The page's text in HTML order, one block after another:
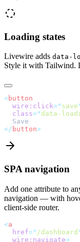
Loading states
Livewire adds data-
Style it with Tailwind.
<button
wire:click=" save
class=" data-
  Save
</ button>
SPA navigation
Add one attribute to
navigation — with
client-side router.
<a
href=" /dashboard
wire:navigate>